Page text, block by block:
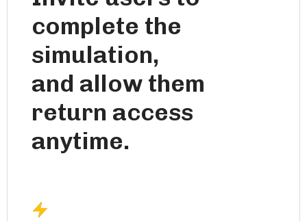
complete the
simulation,
and allow them
return access
anytime.